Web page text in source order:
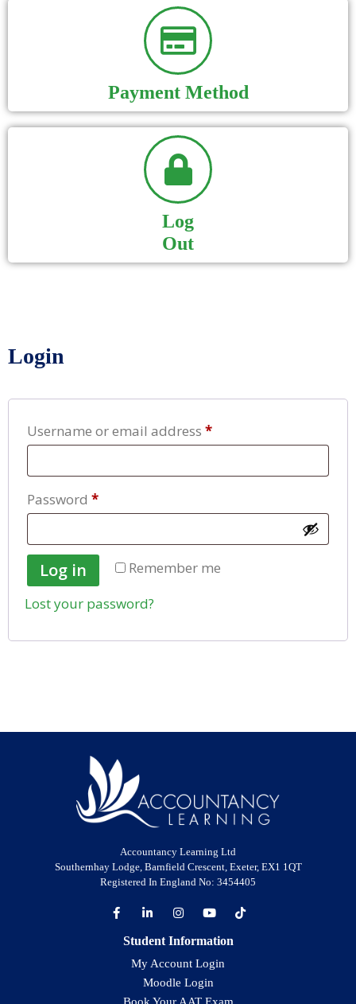
Payment Method
Log
Out
Login
Username or email address *
Password *
Remember me
Log in
Lost your password?
Accountancy Learning Ltd
Southernhay Lodge, Barnfield Crescent, Exeter, EX1 1QT
Registered In England No: 3454405
Student Information
My Account Login
Moodle Login